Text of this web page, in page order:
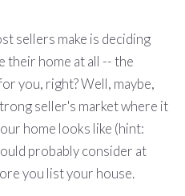
sellers make is deciding
their home at all -- the
you, right? Well, maybe,
seller's market where it
home looks like (hint:
probably consider at
you list your house.